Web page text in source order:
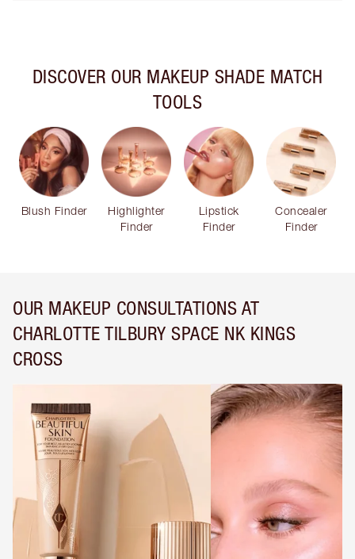
DISCOVER OUR MAKEUP SHADE MATCH
TOOLS
Blush Finder
Highlighter
Finder
Lipstick
Finder
Concealer
Finder
OUR MAKEUP CONSULTATIONS AT
CHARLOTTE TILBURY SPACE NK KINGS
CROSS